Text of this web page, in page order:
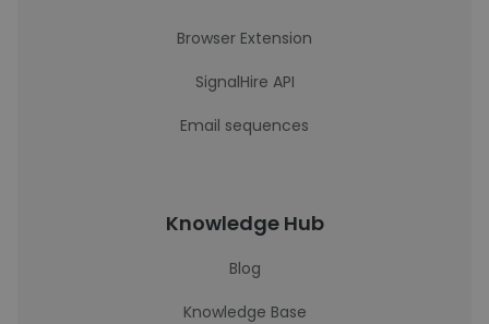
Browser Extension
SignalHire API
Email sequences
Knowledge Hub
Blog
Knowledge Base